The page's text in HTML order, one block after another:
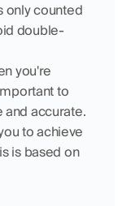
only counted
double-
you're
to
and accurate.
to achieve
is based on